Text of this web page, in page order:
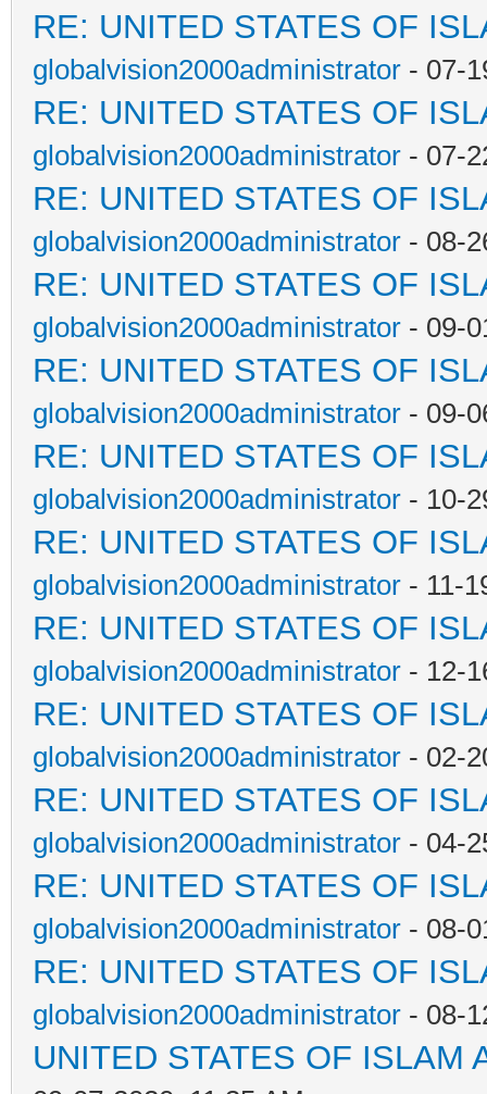
RE: UNITED STATES OF
globalvision2000administrator - 07-
RE: UNITED STATES OF
globalvision2000administrator - 07-
RE: UNITED STATES OF
globalvision2000administrator - 08-
RE: UNITED STATES OF
globalvision2000administrator - 09-
RE: UNITED STATES OF
globalvision2000administrator - 09-
RE: UNITED STATES OF
globalvision2000administrator - 10-
RE: UNITED STATES OF
globalvision2000administrator - 11-
RE: UNITED STATES OF
globalvision2000administrator - 12-
RE: UNITED STATES OF
globalvision2000administrator - 02-
RE: UNITED STATES OF
globalvision2000administrator - 04-
RE: UNITED STATES OF
globalvision2000administrator - 08-
RE: UNITED STATES OF
globalvision2000administrator - 08-
UNITED STATES OF ISLAM